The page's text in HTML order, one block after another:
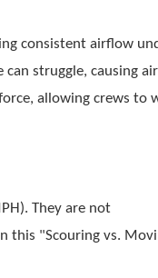
consistent airflow
struggle, causing air
allowing crews to
They are not
this "Scouring vs.